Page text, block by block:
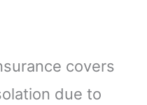
covers
due to